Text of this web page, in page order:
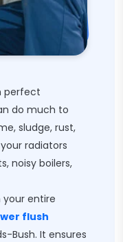
perfect
do much to
sludge, rust,
radiators
noisy boilers,
entire
flush
Bush. It ensures